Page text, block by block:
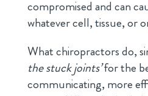
compromised and can
whatever cell, tissue, or
What chiropractors do,
the stuck joints’for the
communicating, more